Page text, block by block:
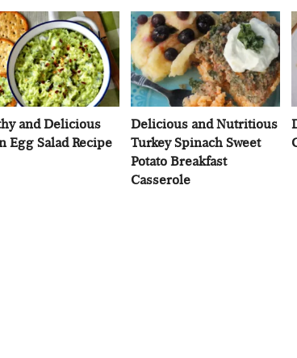
and Delicious
Egg Salad Recipe
Delicious and Nutritious
Turkey Spinach Sweet
Potato Breakfast
Casserole